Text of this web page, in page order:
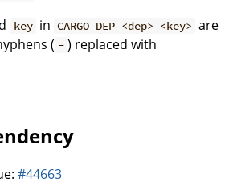
key in CARGO_DEP_<dep>_<key> are
( - ) replaced with
#44663